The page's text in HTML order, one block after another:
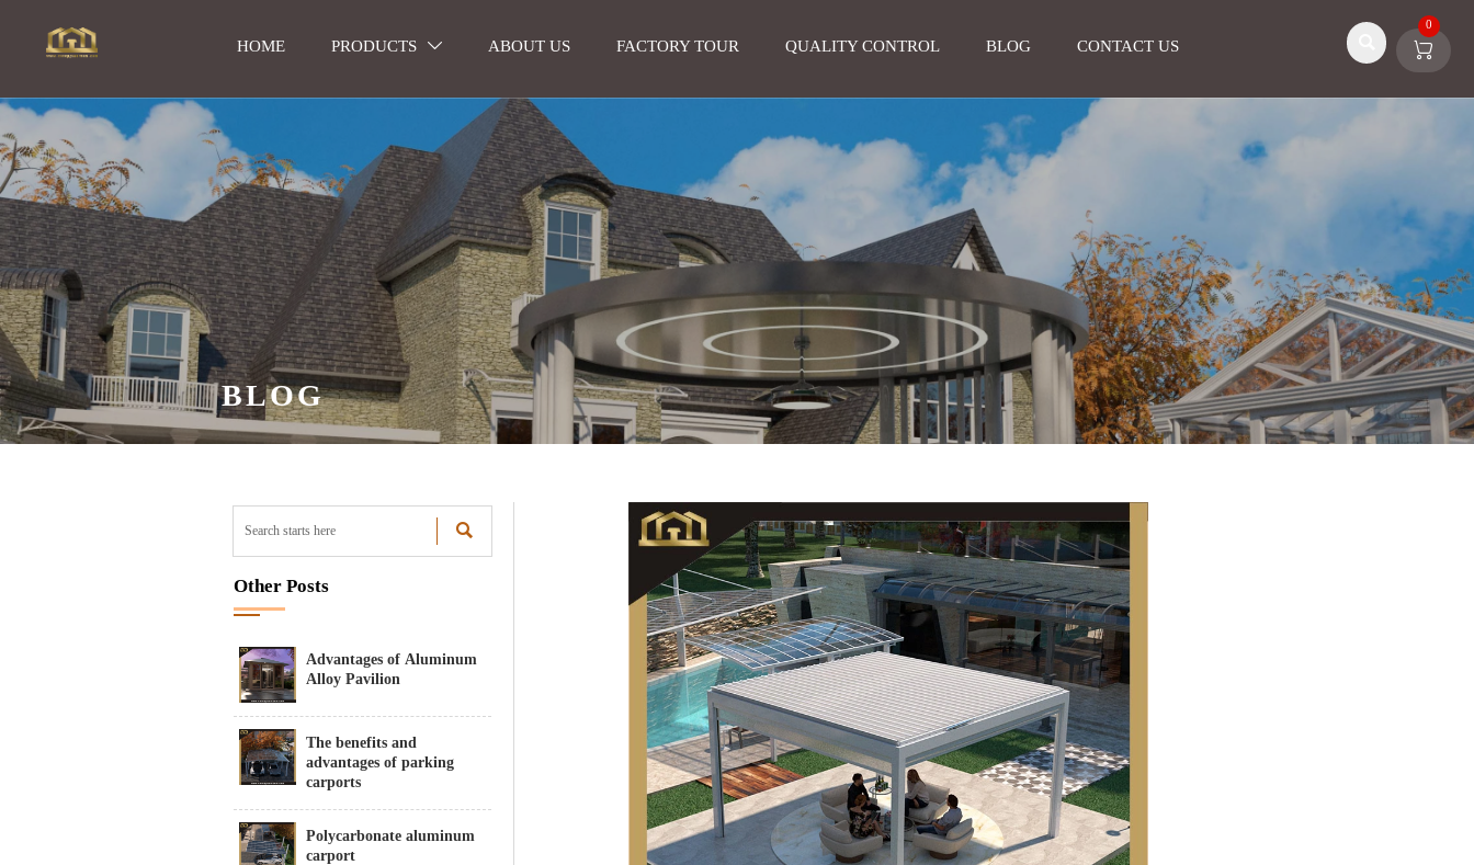
HOME PRODUCTS  ABOUT US FACTORY TOUR QUALITY CONTROL BLOG CONTACT US 
0
BLOG

Other Posts
Advantages of Aluminum
Alloy Pavilion
The benefits and
advantages of parking
carports
Polycarbonate aluminum
carport